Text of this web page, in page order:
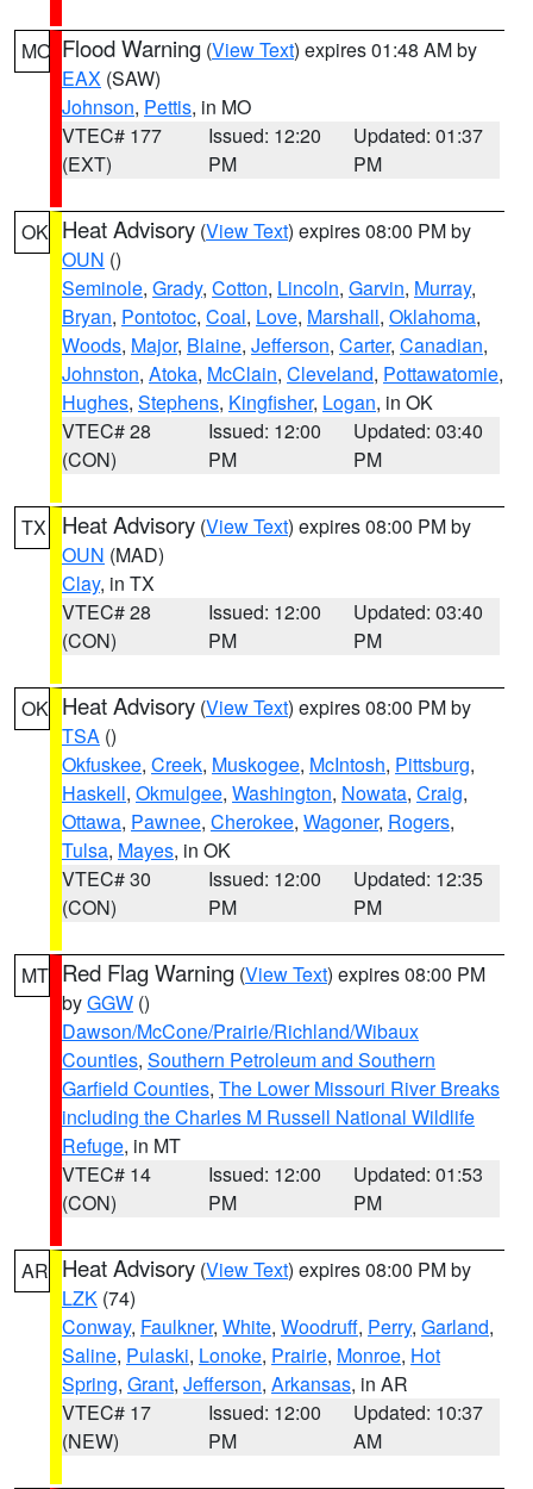
MO Flood Warning (View Text) expires 01:48 AM by
EAX (SAW)
Johnson, Pettis, in MO
VTEC# 177
(EXT)
Issued: 12:20
PM
Updated: 01:37
PM
OK Heat Advisory (View Text) expires 08:00 PM by
OUN ()
Seminole, Grady, Cotton, Lincoln, Garvin, Murray,
Bryan, Pontotoc, Coal, Love, Marshall, Oklahoma,
Woods, Major, Blaine, Jefferson, Carter, Canadian,
Johnston, Atoka, McClain, Cleveland, Pottawatomie,
Hughes, Stephens, Kingfisher, Logan, in OK
VTEC# 28
(CON)
Issued: 12:00
PM
Updated: 03:40
PM
TX Heat Advisory (View Text) expires 08:00 PM by
OUN (MAD)
Clay, in TX
VTEC# 28
(CON)
Issued: 12:00
PM
Updated: 03:40
PM
OK Heat Advisory (View Text) expires 08:00 PM by
TSA ()
Okfuskee, Creek, Muskogee, McIntosh, Pittsburg,
Haskell, Okmulgee, Washington, Nowata, Craig,
Ottawa, Pawnee, Cherokee, Wagoner, Rogers,
Tulsa, Mayes, in OK
VTEC# 30
(CON)
Issued: 12:00
PM
Updated: 12:35
PM
MT Red Flag Warning (View Text) expires 08:00 PM
byGGW ()
Dawson/McCone/Prairie/Richland/Wibaux
Counties, Southern Petroleum and Southern
Garfield Counties, The Lower Missouri River Breaks
including the Charles M Russell National Wildlife
Refuge, in MT
VTEC# 14
(CON)
Issued: 12:00
PM
Updated: 01:53
PM
AR Heat Advisory (View Text) expires 08:00 PM by
LZK (74)
Conway, Faulkner, White, Woodruff, Perry, Garland,
Saline, Pulaski, Lonoke, Prairie, Monroe, Hot
Spring, Grant, Jefferson, Arkansas, in AR
VTEC# 17
(NEW)
Issued: 12:00
PM
Updated: 10:37
AM